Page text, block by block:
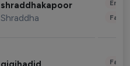
shraddhakapoor
Shraddha